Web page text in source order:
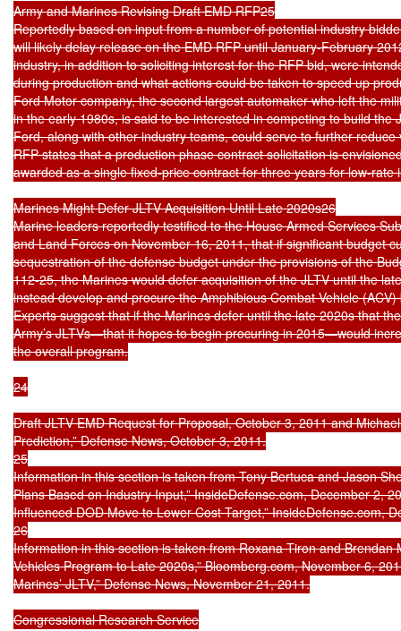
Army and Marines Revising Draft EMD RFP25
Reportedly based on input from a number of potential industry
will likely delay release on the EMD RFP until January-February
industry, in addition to soliciting interest for the RFP bid, were
during production and what actions could be taken to speed up
Ford Motor company, the second largest automaker who left the
in the early 1980s, is said to be interested in competing to build the
Ford, along with other industry teams, could serve to further
RFP states that a production phase contract solicitation is
awarded as a single fixed-price contract for three years for low-rate
Marines Might Defer JLTV Acquisition Until Late 2020s26
Marine leaders reportedly testified to the House Armed Services
and Land Forces on November 16, 2011, that if significant budget
sequestration of the defense budget under the provisions of the
112-25, the Marines would defer acquisition of the JLTV until the
instead develop and procure the Amphibious Combat Vehicle
Experts suggest that if the Marines defer until the late 2020s that
Army’s JLTVs—that it hopes to begin procuring in 2015—would
the overall program.
24
Draft JLTV EMD Request for Proposal, October 3, 2011 and
Prediction,” Defense News, October 3, 2011.
25
Information in this section is taken from Tony Bertuca and Jason
Plans Based on Industry Input,” InsideDefense.com, December 2,
Influenced DOD Move to Lower Cost Target,” InsideDefense.com,
26
Information in this section is taken from Roxana Tiron and Brendan
Vehicles Program to Late 2020s,” Bloomberg.com, November 6,
Marines’ JLTV,” Defense News, November 21, 2011.
Congressional Research Service